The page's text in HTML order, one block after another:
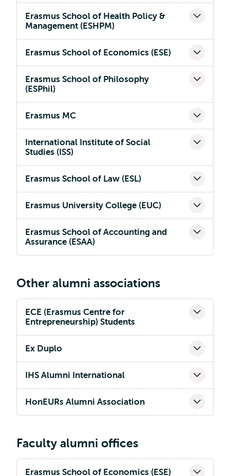
Erasmus School of Health Policy &
Management (ESHPM)
Erasmus School of Economics (ESE)
Erasmus School of Philosophy
(ESPhil)
Erasmus MC
International Institute of Social
Studies (ISS)
Erasmus School of Law (ESL)
Erasmus University College (EUC)
Erasmus School of Accounting and
Assurance (ESAA)
Other alumni associations
ECE (Erasmus Centre for
Entrepreneurship) Students
Ex Duplo
IHS Alumni International
HonEURs Alumni Association
Faculty alumni offices
Erasmus School of Economics (ESE)